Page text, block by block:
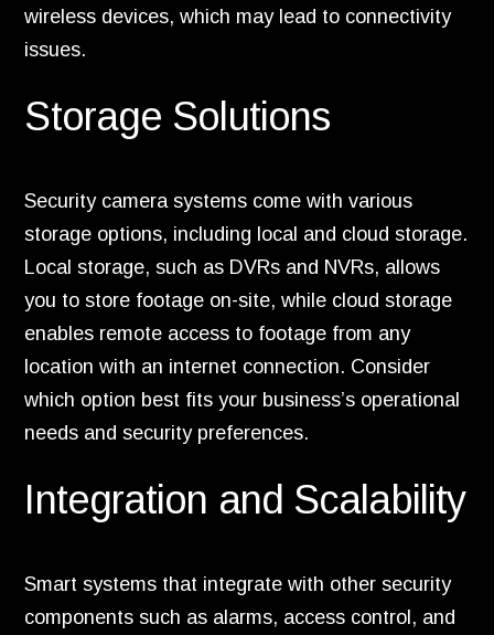
wireless devices, which may lead to connectivity
issues.
Storage Solutions
Security camera systems come with various
storage options, including local and cloud storage.
Local storage, such as DVRs and NVRs, allows
you to store footage on-site, while cloud storage
enables remote access to footage from any
location with an internet connection. Consider
which option best fits your business’s operational
needs and security preferences.
Integration and Scalability
Smart systems that integrate with other security
components such as alarms, access control, and